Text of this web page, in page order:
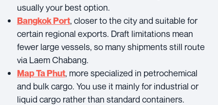
usually your best option.
Bangkok Port, closer to the city and suitable for
certain regional exports. Draft limitations mean
fewer large vessels, so many shipments still route
via Laem Chabang.
Map Ta Phut, more specialized in petrochemical
and bulk cargo. You use it mainly for industrial or
liquid cargo rather than standard containers.